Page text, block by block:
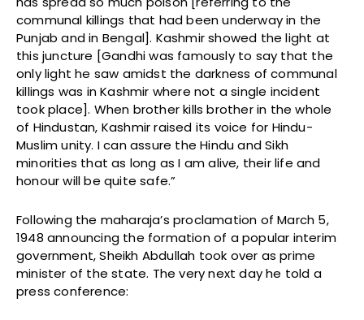
communal killings that had been underway in the
Punjab and in Bengal]. Kashmir showed the light at
this juncture [Gandhi was famously to say that the
only light he saw amidst the darkness of communal
killings was in Kashmir where not a single incident
took place]. When brother kills brother in the whole
of Hindustan, Kashmir raised its voice for Hindu-
Muslim unity. I can assure the Hindu and Sikh
minorities that as long as I am alive, their life and
honour will be quite safe.”
Following the maharaja’s proclamation of March 5,
1948 announcing the formation of a popular interim
government, Sheikh Abdullah took over as prime
minister of the state. The very next day he told a
press conference: